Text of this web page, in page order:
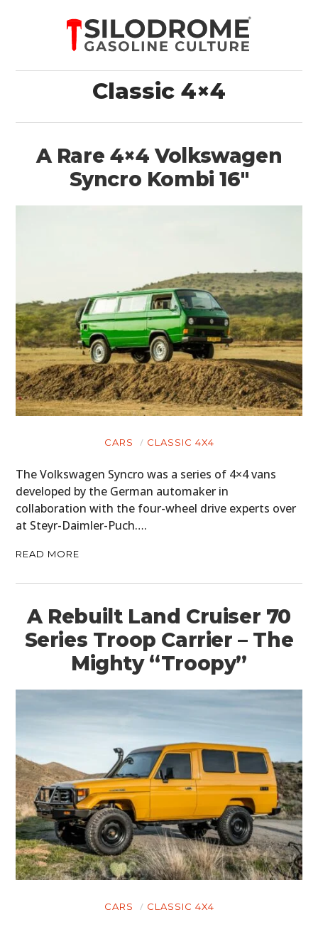
Classic 4×4
A Rare 4×4 Volkswagen
Syncro Kombi 16″
CARS CLASSIC 4X4
The Volkswagen Syncro was a series of 4×4 vans
developed by the German automaker in
collaboration with the four-wheel drive experts over
at Steyr-Daimler-Puch….
READ MORE
A Rebuilt Land Cruiser 70
Series Troop Carrier – The
Mighty “Troopy”
CARS CLASSIC 4X4